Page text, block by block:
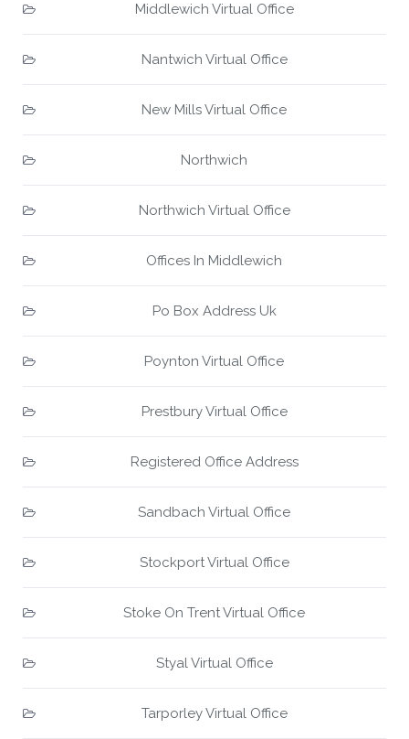
Middlewich Virtual Office
Nantwich Virtual Office
New Mills Virtual Office
Northwich
Northwich Virtual Office
Offices In Middlewich
Po Box Address Uk
Poynton Virtual Office
Prestbury Virtual Office
Registered Office Address
Sandbach Virtual Office
Stockport Virtual Office
Stoke On Trent Virtual Office
Styal Virtual Office
Tarporley Virtual Office